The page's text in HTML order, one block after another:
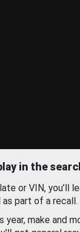
in the
or VIN, you’ll
part of a recall.
year, make and